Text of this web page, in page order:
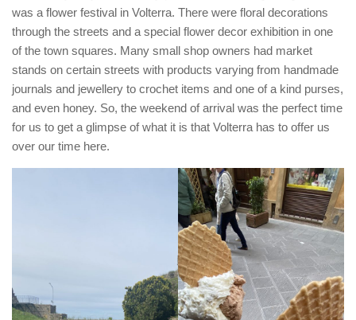
was a flower festival in Volterra. There were floral decorations
through the streets and a special flower decor exhibition in one
of the town squares. Many small shop owners had market
stands on certain streets with products varying from handmade
journals and jewellery to crochet items and one of a kind purses,
and even honey. So, the weekend of arrival was the perfect time
for us to get a glimpse of what it is that Volterra has to offer us
over our time here.